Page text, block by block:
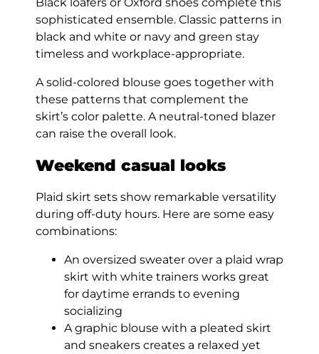
sophisticated ensemble. Classic patterns in
black and white or navy and green stay
timeless and workplace-appropriate.
A solid-colored blouse goes together with
these patterns that complement the
skirt’s color palette. A neutral-toned blazer
can raise the overall look.
Weekend casual looks
Plaid skirt sets show remarkable versatility
during off-duty hours. Here are some easy
combinations:
An oversized sweater over a plaid wrap
skirt with white trainers works great
for daytime errands to evening
socializing
A graphic blouse with a pleated skirt
and sneakers creates a relaxed yet